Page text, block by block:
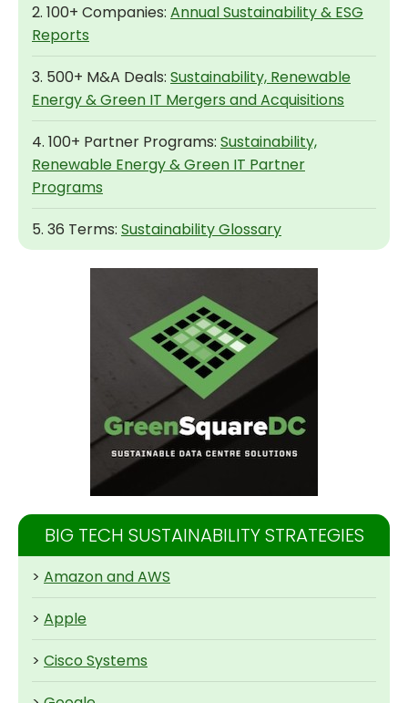
2. 100+ Companies: Annual Sustainability & ESG
Reports
3. 500+ M&A Deals: Sustainability, Renewable
Energy & Green IT Mergers and Acquisitions
4. 100+ Partner Programs: Sustainability,
Renewable Energy & Green IT Partner
Programs
5. 36 Terms: Sustainability Glossary
BIG TECH SUSTAINABILITY STRATEGIES
> Amazon and AWS
> Apple
> Cisco Systems